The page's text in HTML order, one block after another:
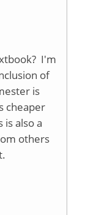
I'm
of
is
cheaper
also a
others